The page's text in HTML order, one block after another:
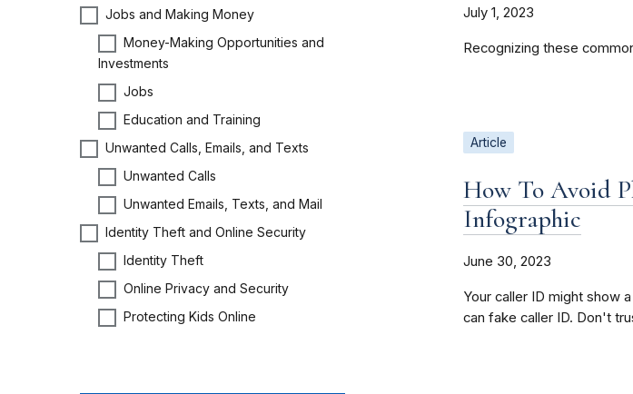
Jobs and Making Money
Money-Making Opportunities and
Investments
Jobs
Education and Training
Unwanted Calls, Emails, and Texts
Unwanted Calls
Unwanted Emails, Texts, and Mail
Identity Theft and Online Security
Identity Theft
Online Privacy and Security
Protecting Kids Online
July 1, 2023
Recognizing these
Article
How To Avoid
Infographic
June 30, 2023
Your caller ID might show
can fake caller ID. Don't